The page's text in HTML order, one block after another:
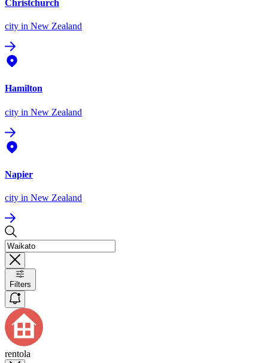
Christchurch
city in New Zealand
Hamilton
city in New Zealand
Napier
city in New Zealand
Filters
rentola